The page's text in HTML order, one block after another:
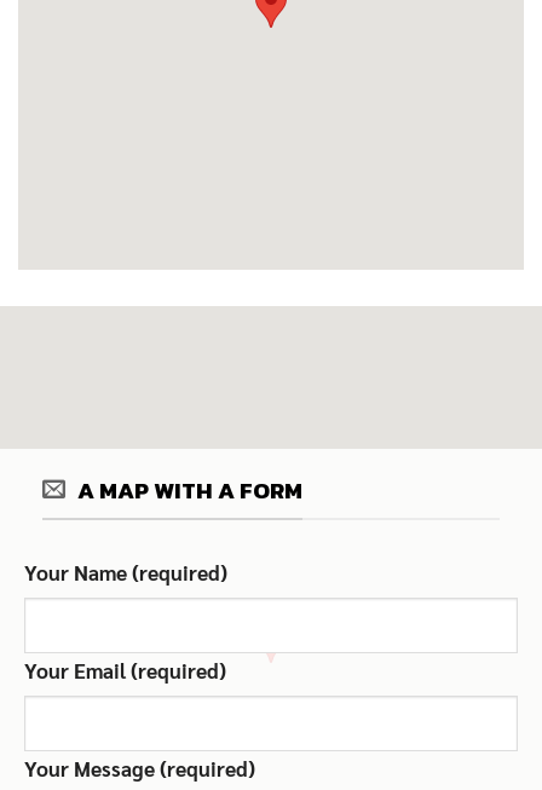
A MAP WITH A FORM
Your Name (required)
Your Email (required)
Your Message (required)